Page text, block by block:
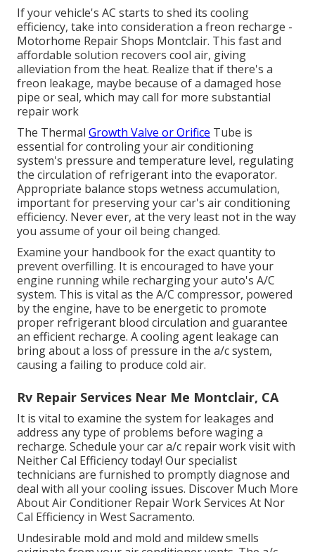
If your vehicle's AC starts to shed its cooling
efficiency, take into consideration a freon recharge -
Motorhome Repair Shops Montclair. This fast and
affordable solution recovers cool air, giving
alleviation from the heat. Realize that if there's a
freon leakage, maybe because of a damaged hose
pipe or seal, which may call for more substantial
repair work
The Thermal Growth Valve or Orifice Tube is
essential for controling your air conditioning
system's pressure and temperature level, regulating
the circulation of refrigerant into the evaporator.
Appropriate balance stops wetness accumulation,
important for preserving your car's air conditioning
efficiency. Never ever, at the very least not in the way
you assume of your oil being changed.
Examine your handbook for the exact quantity to
prevent overfilling. It is encouraged to have your
engine running while recharging your auto's A/C
system. This is vital as the A/C compressor, powered
by the engine, have to be energetic to promote
proper refrigerant blood circulation and guarantee
an efficient recharge. A cooling agent leakage can
bring about a loss of pressure in the a/c system,
causing a failing to produce cold air.
Rv Repair Services Near Me Montclair, CA
It is vital to examine the system for leakages and
address any type of problems before waging a
recharge. Schedule your car a/c repair work visit with
Neither Cal Efficiency today! Our specialist
technicians are furnished to promptly diagnose and
deal with all your cooling issues. Discover Much More
About Air Conditioner Repair Work Services At Nor
Cal Efficiency in West Sacramento.
Undesirable mold and mold and mildew smells